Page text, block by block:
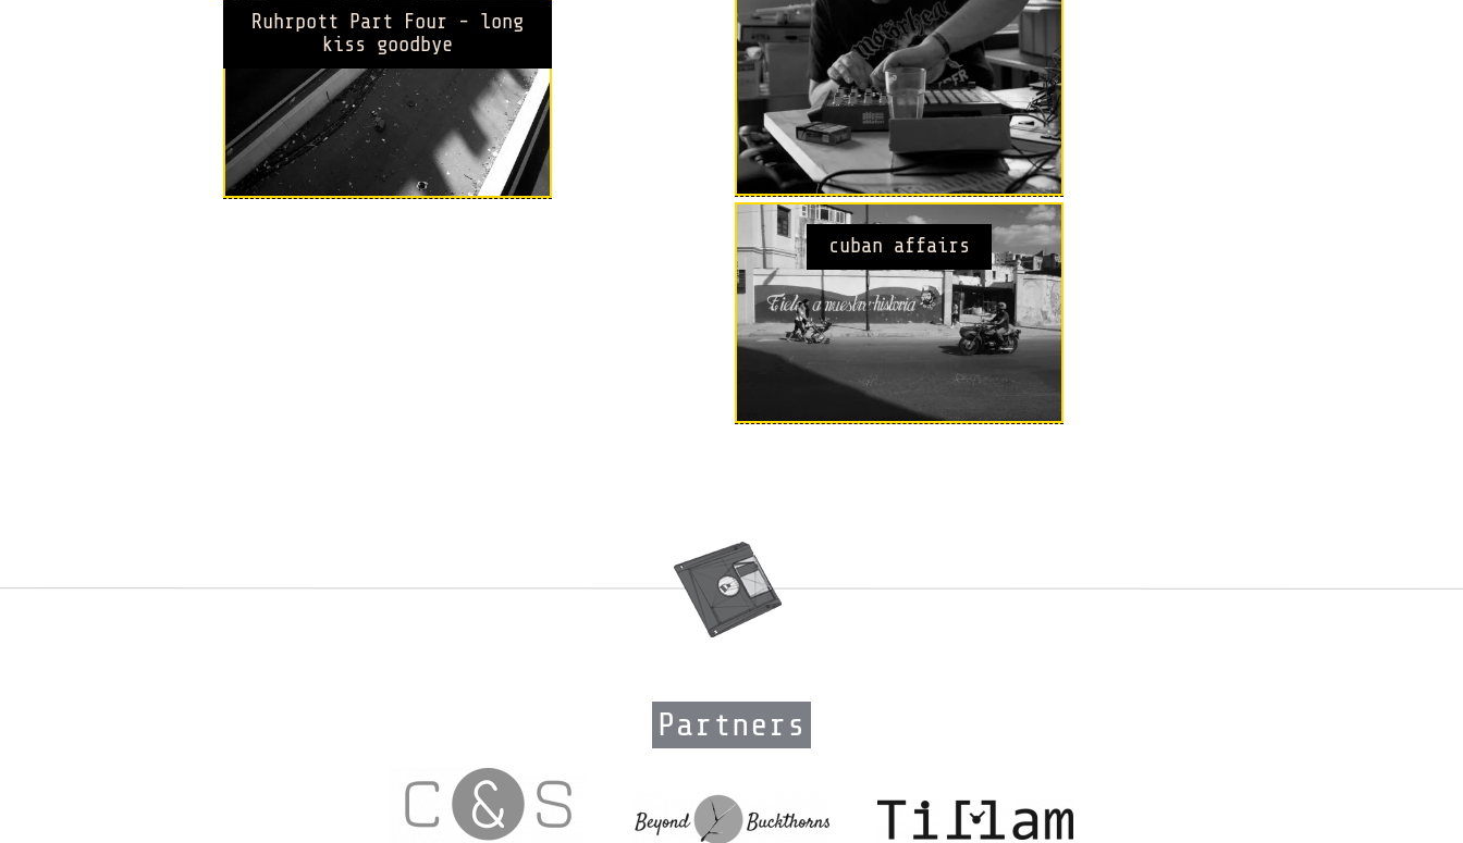
Ruhrpott Part Four - long
kiss goodbye
cuban affairs
Partners